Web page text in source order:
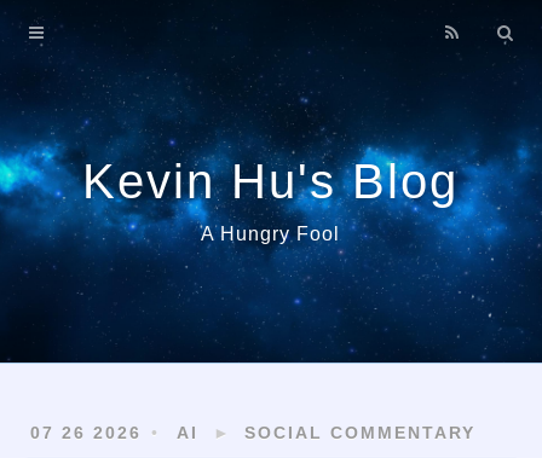
Kevin Hu's Blog
A Hungry Fool
07 26 2026 AI ► SOCIAL COMMENTARY
Home
Archives